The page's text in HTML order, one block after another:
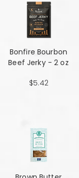
Bonfire Bourbon
Beef Jerky - 2 oz
$5.42